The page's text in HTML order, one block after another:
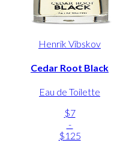
Henrik Vibskov
Cedar Root Black
Eau de Toilette
$7
-
$125